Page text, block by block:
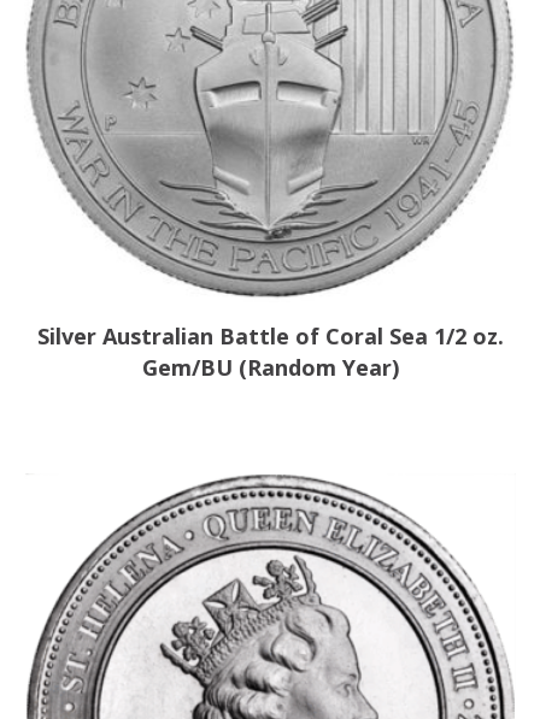
Silver Australian Battle of Coral Sea 1/2 oz.
Gem/BU (Random Year)